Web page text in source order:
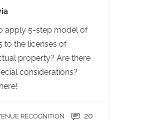
apply 5-step model of
to the licenses of
property? Are there
considerations?
RECOGNITION 20